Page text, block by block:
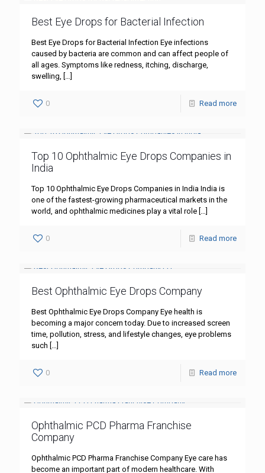
Best Eye Drops for Bacterial Infection
Best Eye Drops for Bacterial Infection Eye infections
caused by bacteria are common and can affect people of
all ages. Symptoms like redness, itching, discharge,
swelling, […]
0 Read more
Top 10 Ophthalmic Eye Drops Companies in
India
Top 10 Ophthalmic Eye Drops Companies in India India is
one of the fastest-growing pharmaceutical markets in the
world, and ophthalmic medicines play a vital role […]
0 Read more
Best Ophthalmic Eye Drops Company
Best Ophthalmic Eye Drops Company Eye health is
becoming a major concern today. Due to increased screen
time, pollution, stress, and lifestyle changes, eye problems
such […]
0 Read more
Ophthalmic PCD Pharma Franchise
Company
Ophthalmic PCD Pharma Franchise Company Eye care has
become an important part of modern healthcare. With